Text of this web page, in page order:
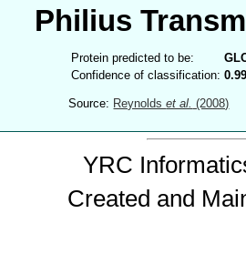
Philius
Protein predicted to be:
Confidence of classification:
Source: Reynoldset al. (2008)
YRC
Created and